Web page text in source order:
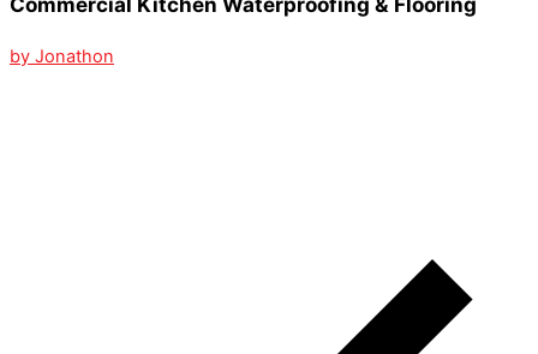
by Jonathon